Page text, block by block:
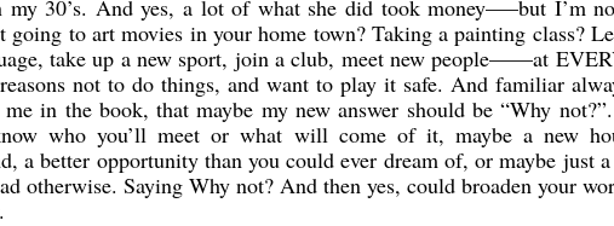
my 30’s. And yes, a lot of what she did took money—–but I’m
to art movies in your home town? Taking a painting class?
take up a new sport, join a club, meet new people——at
not to do things, and want to play it safe. And familiar
in the book, that maybe my new answer should be “Why
who you’ll meet or what will come of it, maybe a new
a better opportunity than you could ever dream of, or maybe just
otherwise. Saying Why not? And then yes, could broaden your